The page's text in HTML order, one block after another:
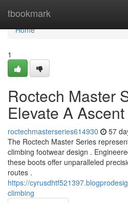
tbookmark
Home
Home
1
Roctech Master
Elevate A Ascent
roctechmasterseries614930 57
The Roctech Master Series
climbing footwear design .
these boots offer unparalleled
routes .
https://
climbing